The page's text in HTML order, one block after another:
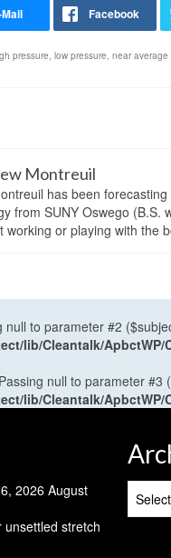
pressure, low pressure, near average
Montreuil
has been
from SUNY Oswego
working or playing with the
null to parameter #2
lib/Cleantalk/
null to parameter
lib/Cleantalk/
2026 August
stretch